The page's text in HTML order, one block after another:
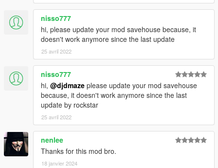
nisso777
hi, please update your mod savehouse because, it
doesn't work anymore since the last update
25 avril 2022
nisso777
hi, @djdmaze please update your mod savehouse
because, it doesn't work anymore since the last
update by rockstar
25 avril 2022
nenlee
Thanks for this mod bro.
18 janvier 2024